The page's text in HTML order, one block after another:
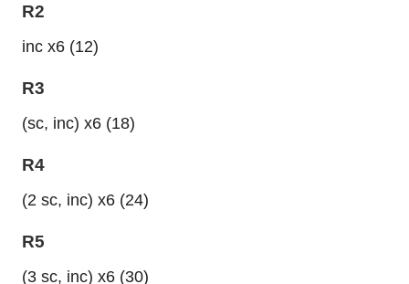
R2
inc x6 (12)
R3
(sc, inc) x6 (18)
R4
(2 sc, inc) x6 (24)
R5
(3 sc, inc) x6 (30)